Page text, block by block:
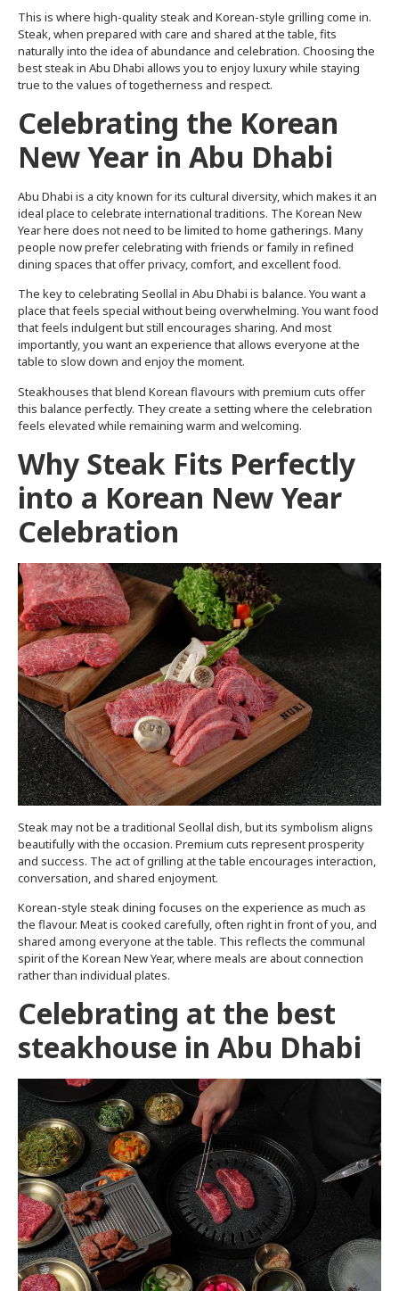
This is where high-quality steak and Korean-style grilling come in.
Steak, when prepared with care and shared at the table, fits
naturally into the idea of abundance and celebration. Choosing the
best steak in Abu Dhabi allows you to enjoy luxury while staying
true to the values of togetherness and respect.
Celebrating the Korean
New Year in Abu Dhabi
Abu Dhabi is a city known for its cultural diversity, which makes it an
ideal place to celebrate international traditions. The Korean New
Year here does not need to be limited to home gatherings. Many
people now prefer celebrating with friends or family in refined
dining spaces that offer privacy, comfort, and excellent food.
The key to celebrating Seollal in Abu Dhabi is balance. You want a
place that feels special without being overwhelming. You want food
that feels indulgent but still encourages sharing. And most
importantly, you want an experience that allows everyone at the
table to slow down and enjoy the moment.
Steakhouses that blend Korean flavours with premium cuts offer
this balance perfectly. They create a setting where the celebration
feels elevated while remaining warm and welcoming.
Why Steak Fits Perfectly
into a Korean New Year
Celebration
Steak may not be a traditional Seollal dish, but its symbolism aligns
beautifully with the occasion. Premium cuts represent prosperity
and success. The act of grilling at the table encourages interaction,
conversation, and shared enjoyment.
Korean-style steak dining focuses on the experience as much as
the flavour. Meat is cooked carefully, often right in front of you, and
shared among everyone at the table. This reflects the communal
spirit of the Korean New Year, where meals are about connection
rather than individual plates.
Celebrating at the best
steakhouse in Abu Dhabi